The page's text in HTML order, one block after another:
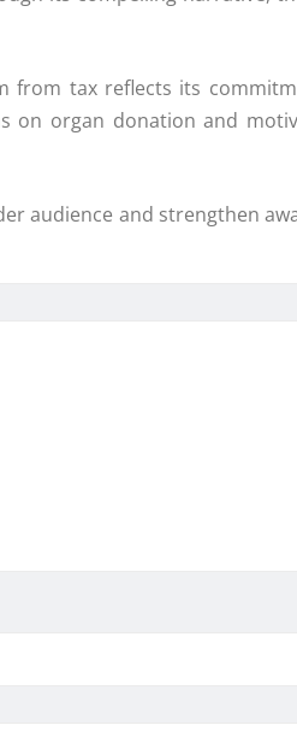
tax reflects its
on organ donation and
audience and strengthen